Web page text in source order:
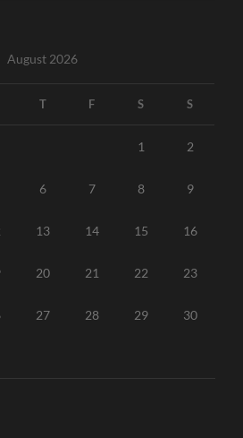
August 2026
T F S S
1 2
6 7 8 9
13 14 15 16
20 21 22 23
27 28 29 30